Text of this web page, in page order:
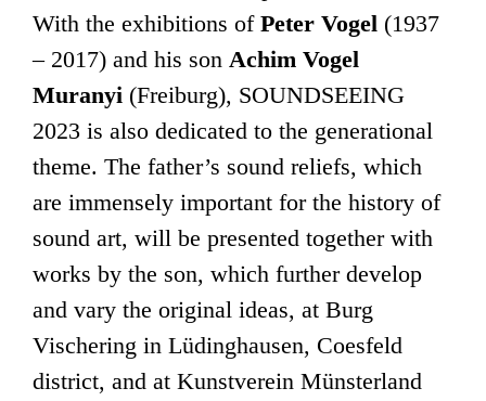
With the exhibitions of Peter Vogel (1937
– 2017) and his son Achim Vogel
Muranyi (Freiburg), SOUNDSEEING
2023 is also dedicated to the generational
theme. The father’s sound reliefs, which
are immensely important for the history of
sound art, will be presented together with
works by the son, which further develop
and vary the original ideas, at Burg
Vischering in Lüdinghausen, Coesfeld
district, and at Kunstverein Münsterland